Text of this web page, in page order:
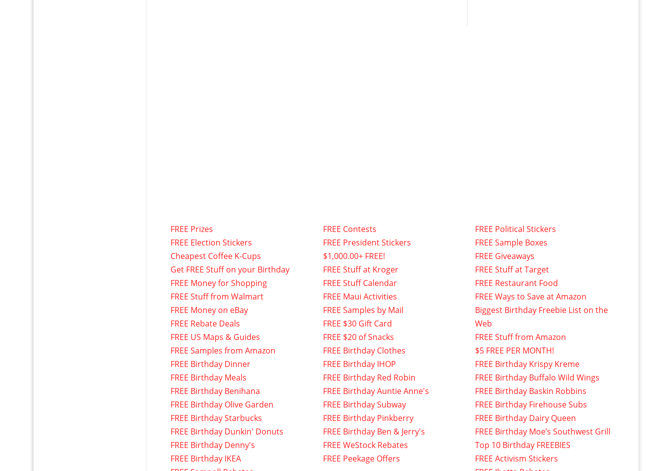
FREE Prizes
FREE Election Stickers
Cheapest Coffee K-Cups
Get FREE Stuff on your Birthday
FREE Money for Shopping
FREE Stuff from Walmart
FREE Money on eBay
FREE Rebate Deals
FREE US Maps & Guides
FREE Samples from Amazon
FREE Birthday Dinner
FREE Birthday Meals
FREE Birthday Benihana
FREE Birthday Olive Garden
FREE Birthday Starbucks
FREE Birthday Dunkin' Donuts
FREE Birthday Denny's
FREE Birthday IKEA
FREE Contests
FREE President Stickers
$1,000.00+ FREE!
FREE Stuff at Kroger
FREE Stuff Calendar
FREE Maui Activities
FREE Samples by Mail
FREE $30 Gift Card
FREE $20 of Snacks
FREE Birthday Clothes
FREE Birthday IHOP
FREE Birthday Red Robin
FREE Birthday Auntie Anne's
FREE Birthday Subway
FREE Birthday Pinkberry
FREE Birthday Ben & Jerry's
FREE WeStock Rebates
FREE Peekage Offers
FREE Political Stickers
FREE Sample Boxes
FREE Giveaways
FREE Stuff at Target
FREE Restaurant Food
FREE Ways to Save at Amazon
Biggest Birthday Freebie List on the
Web
FREE Stuff from Amazon
$5 FREE PER MONTH!
FREE Birthday Krispy Kreme
FREE Birthday Buffalo Wild Wings
FREE Birthday Baskin Robbins
FREE Birthday Firehouse Subs
FREE Birthday Dairy Queen
FREE Birthday Moe’s Southwest Grill
Top 10 Birthday FREEBIES
FREE Activism Stickers